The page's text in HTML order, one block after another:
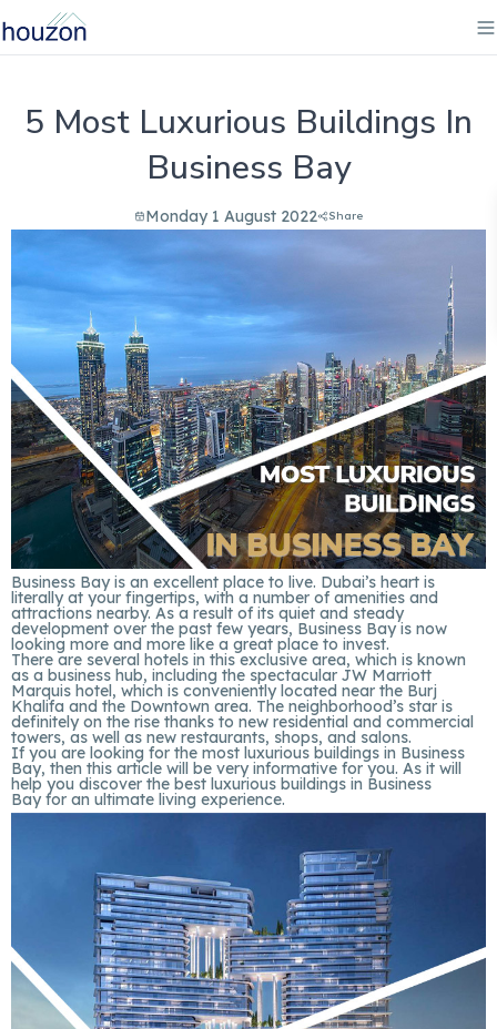
5 Most Luxurious Buildings In
Business Bay
Monday 1 August 2022 Share
Business Bay is an excellent place to live. Dubai’s heart is
literally at your fingertips, with a number of amenities and
attractions nearby. As a result of its quiet and steady
development over the past few years, Business Bay is now
looking more and more like a great place to invest.
There are several hotels in this exclusive area, which is known
as a business hub, including the spectacular JW Marriott
Marquis hotel, which is conveniently located near the Burj
Khalifa and the Downtown area. The neighborhood’s star is
definitely on the rise thanks to new residential and commercial
towers, as well as new restaurants, shops, and salons.
If you are looking for the most luxurious buildings in Business
Bay, then this article will be very informative for you. As it will
help you discover the best luxurious buildings in Business
Bay for an ultimate living experience.